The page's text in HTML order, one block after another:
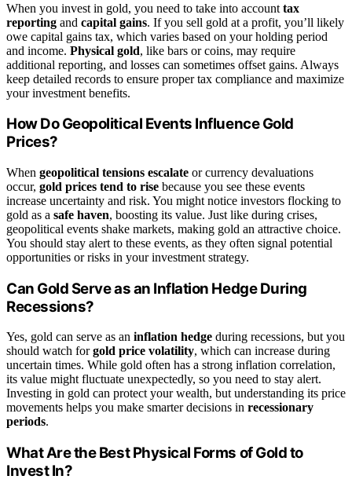
When you invest in gold, you need to take into account tax
reporting and capital gains. If you sell gold at a profit, you’ll likely
owe capital gains tax, which varies based on your holding period
and income. Physical gold, like bars or coins, may require
additional reporting, and losses can sometimes offset gains. Always
keep detailed records to ensure proper tax compliance and maximize
your investment benefits.
How Do Geopolitical Events Influence Gold
Prices?
When geopolitical tensions escalate or currency devaluations
occur, gold prices tend to rise because you see these events
increase uncertainty and risk. You might notice investors flocking to
gold as a safe haven, boosting its value. Just like during crises,
geopolitical events shake markets, making gold an attractive choice.
You should stay alert to these events, as they often signal potential
opportunities or risks in your investment strategy.
Can Gold Serve as an Inflation Hedge During
Recessions?
Yes, gold can serve as an inflation hedge during recessions, but you
should watch forgold price volatility, which can increase during
uncertain times. While gold often has a strong inflation correlation,
its value might fluctuate unexpectedly, so you need to stay alert.
Investing in gold can protect your wealth, but understanding its price
movements helps you make smarter decisions in recessionary
periods.
What Are the Best Physical Forms of Gold to
Invest In?